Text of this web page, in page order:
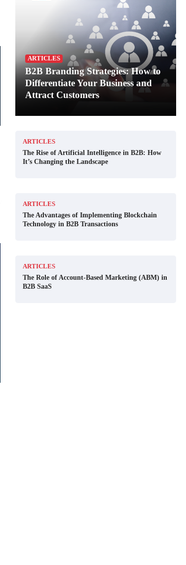
ARTICLES
B2B Branding Strategies: How to
Differentiate Your Business and
Attract Customers
ARTICLES
The Rise of Artificial Intelligence in B2B: How
It’s Changing the Landscape
ARTICLES
The Advantages of Implementing Blockchain
Technology in B2B Transactions
ARTICLES
The Role of Account-Based Marketing (ABM) in
B2B SaaS